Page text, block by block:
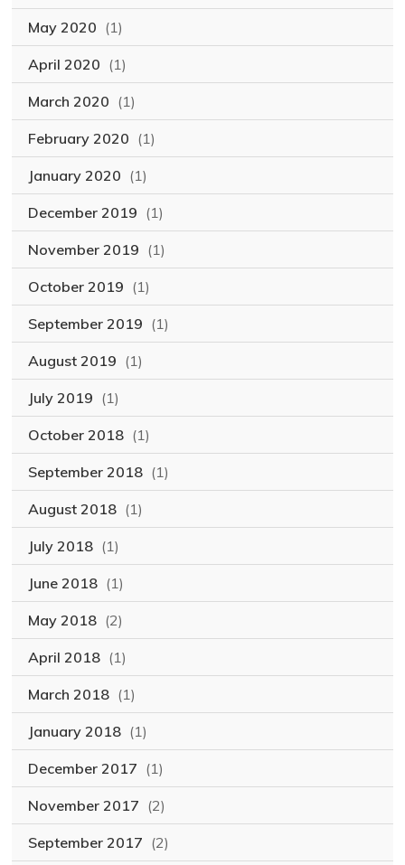
May 2020 (1)
April 2020 (1)
March 2020 (1)
February 2020 (1)
January 2020 (1)
December 2019 (1)
November 2019 (1)
October 2019 (1)
September 2019 (1)
August 2019 (1)
July 2019 (1)
October 2018 (1)
September 2018 (1)
August 2018 (1)
July 2018 (1)
June 2018 (1)
May 2018 (2)
April 2018 (1)
March 2018 (1)
January 2018 (1)
December 2017 (1)
November 2017 (2)
September 2017 (2)